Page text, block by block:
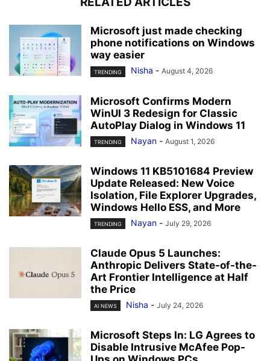
Microsoft just made checking
phone notifications on Windows
way easier
TRENDING Nisha - August 4, 2026
Microsoft Confirms Modern
WinUI 3 Redesign for Classic
AutoPlay Dialog in Windows 11
TRENDING Nayan - August 1, 2026
Windows 11 KB5101684 Preview
Update Released: New Voice
Isolation, File Explorer Upgrades,
Windows Hello ESS, and More
TRENDING Nayan - July 29, 2026
Claude Opus 5 Launches:
Anthropic Delivers State-of-the-
Art Frontier Intelligence at Half
the Price
AI NEWS Nisha - July 24, 2026
Microsoft Steps In: LG Agrees to
Disable Intrusive McAfee Pop-